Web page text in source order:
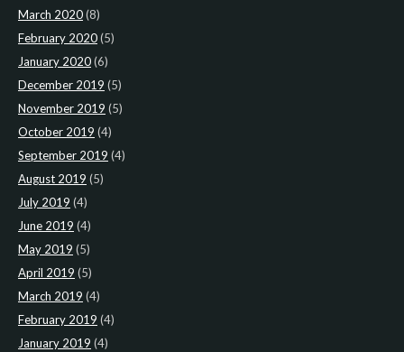
March 2020(8)
February 2020(5)
January 2020(6)
December 2019 (5)
November 2019 (5)
October 2019 (4)
September 2019 (4)
August 2019 (5)
July 2019 (4)
June 2019 (4)
May 2019 (5)
April 2019 (5)
March 2019 (4)
February 2019 (4)
January 2019 (4)